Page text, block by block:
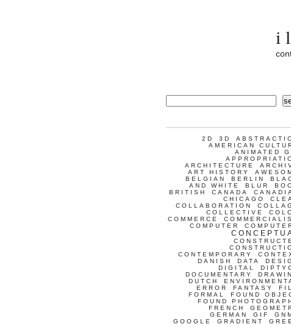
i
2D 3D
AMERICAN
ANIMATED
ARCHITECTURE
ART HISTORY
BELGIAN
BERLIN
AND WHITE
BLUR
BRITISH
CANADA
CHICAGO
COLLABORATION
COLLECTIVE
COMMERCE
COMPUTER
CONTEMPORARY
DANISH
DATA
DIGITAL
DOCUMENTARY
DUTCH
ERROR
FANTASY
FORMAL
FOUND
FOUND
FRENCH
GERMAN
GIF
GOOGLE
GRADIENT